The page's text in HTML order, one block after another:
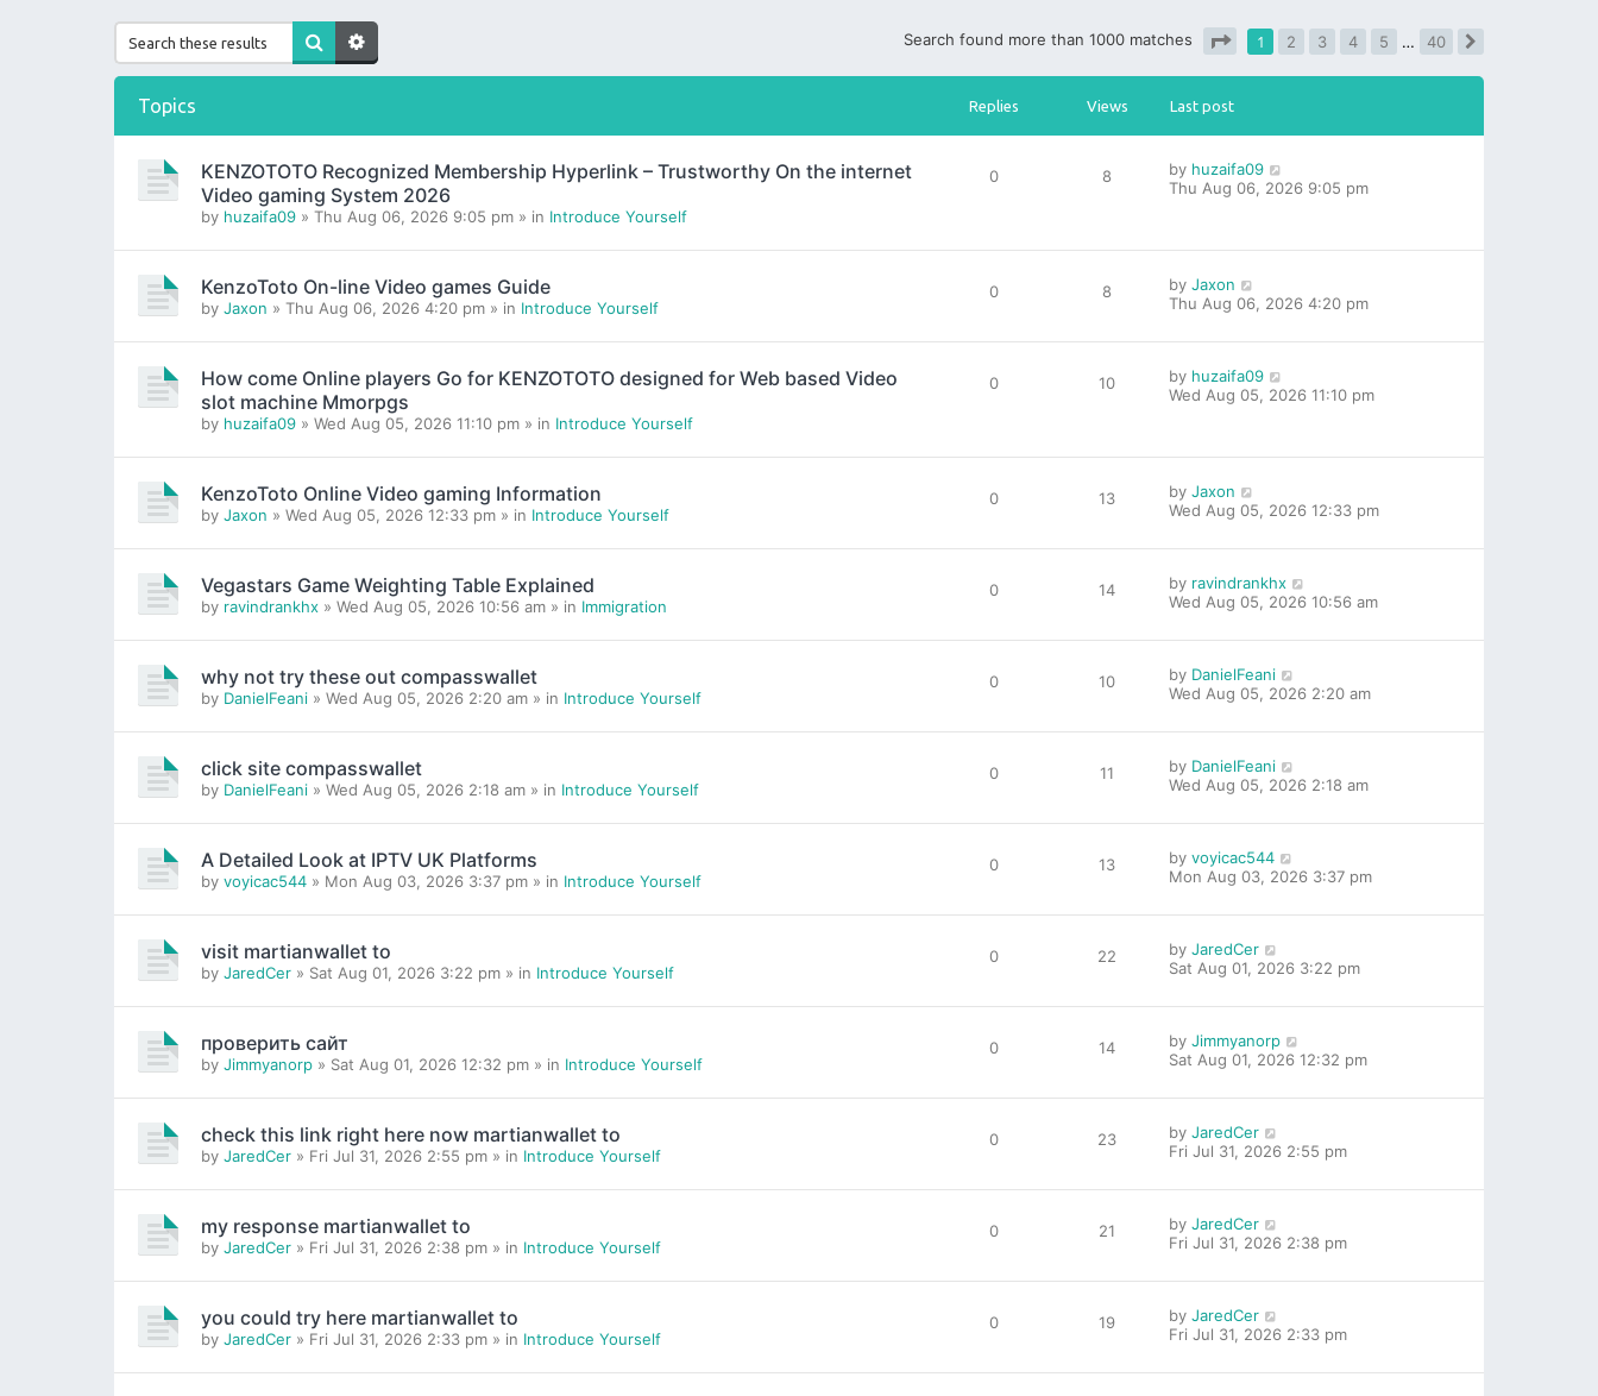
Search found more than 1000 matches
1 2 3 4 5 …
40
Topics Replies Views Last post
KENZOTOTO Recognized Membership Hyperlink – Trustworthy On the internet
Video gaming System 2026
by huzaifa09 » Thu Aug 06, 2026 9:05 pm » in Introduce Yourself
0 8 by huzaifa09
Thu Aug 06, 2026 9:05 pm
KenzoToto On-line Video games Guide
by Jaxon » Thu Aug 06, 2026 4:20 pm » in Introduce Yourself
0 8 by Jaxon
Thu Aug 06, 2026 4:20 pm
How come Online players Go for KENZOTOTO designed for Web based Video
slot machine Mmorpgs
by huzaifa09 » Wed Aug 05, 2026 11:10 pm » in Introduce Yourself
0 10 by huzaifa09
Wed Aug 05, 2026 11:10 pm
KenzoToto Online Video gaming Information
by Jaxon » Wed Aug 05, 2026 12:33 pm » in Introduce Yourself
0 13 by Jaxon
Wed Aug 05, 2026 12:33 pm
Vegastars Game Weighting Table Explained
by ravindrankhx » Wed Aug 05, 2026 10:56 am » in Immigration
0 14 by ravindrankhx
Wed Aug 05, 2026 10:56 am
why not try these out compasswallet
by DanielFeani » Wed Aug 05, 2026 2:20 am » in Introduce Yourself
0 10 by DanielFeani
Wed Aug 05, 2026 2:20 am
click site compasswallet
by DanielFeani » Wed Aug 05, 2026 2:18 am » in Introduce Yourself
0 11 by DanielFeani
Wed Aug 05, 2026 2:18 am
A Detailed Look at IPTV UK Platforms
by voyicac544 » Mon Aug 03, 2026 3:37 pm » in Introduce Yourself
0 13 by voyicac544
Mon Aug 03, 2026 3:37 pm
visit martianwallet to
by JaredCer » Sat Aug 01, 2026 3:22 pm » in Introduce Yourself
0 22 by JaredCer
Sat Aug 01, 2026 3:22 pm
проверить сайт
by Jimmyanorp » Sat Aug 01, 2026 12:32 pm » in Introduce Yourself
0 14 by Jimmyanorp
Sat Aug 01, 2026 12:32 pm
check this link right here now martianwallet to
by JaredCer » Fri Jul 31, 2026 2:55 pm » in Introduce Yourself
0 23 by JaredCer
Fri Jul 31, 2026 2:55 pm
my response martianwallet to
by JaredCer » Fri Jul 31, 2026 2:38 pm » in Introduce Yourself
0 21 by JaredCer
Fri Jul 31, 2026 2:38 pm
you could try here martianwallet to
by JaredCer » Fri Jul 31, 2026 2:33 pm » in Introduce Yourself
0 19 by JaredCer
Fri Jul 31, 2026 2:33 pm